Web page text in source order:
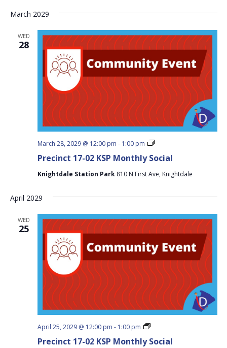
March 2029
WED
28
Precinct 17-02 KSP Monthly Social
March 28, 2029 @ 12:00 pm - 1:00 pm
Precinct
02
Monthly
Knightdale Station Park 810 N First Ave, Knightdale
April 2029
WED
25
Precinct 17-02 KSP Monthly Social
April 25, 2029 @ 12:00 pm - 1:00 pm
Precinct
02